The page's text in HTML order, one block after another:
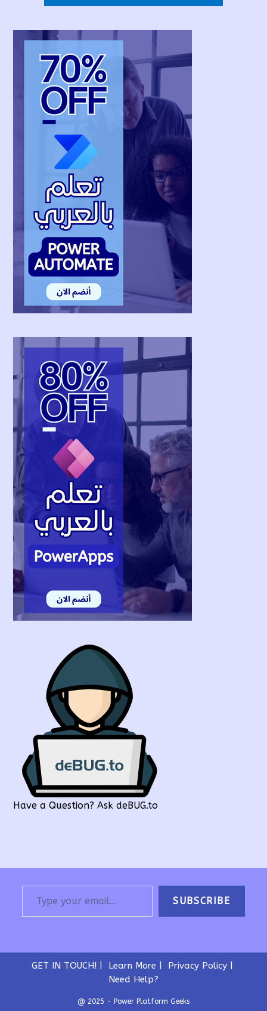
Have a Question? Ask deBUG.to
Type your email…
SUBSCRIBE
GET IN TOUCH! Learn More
Privacy Policy
Need Help?
@ 2025 - Power Platform Geeks